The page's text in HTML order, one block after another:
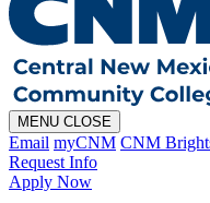
MENU CLOSE
Email myCNM CNM
Request Info
Apply Now